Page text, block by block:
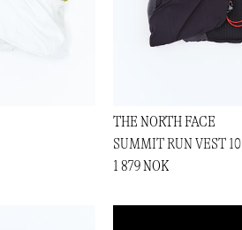
THE NORTH FACE
SUMMIT RUN VEST 10
1 879 NOK